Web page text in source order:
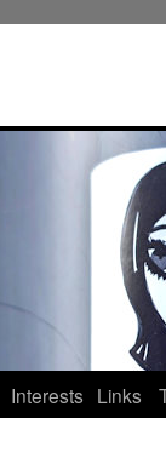
Interests Links